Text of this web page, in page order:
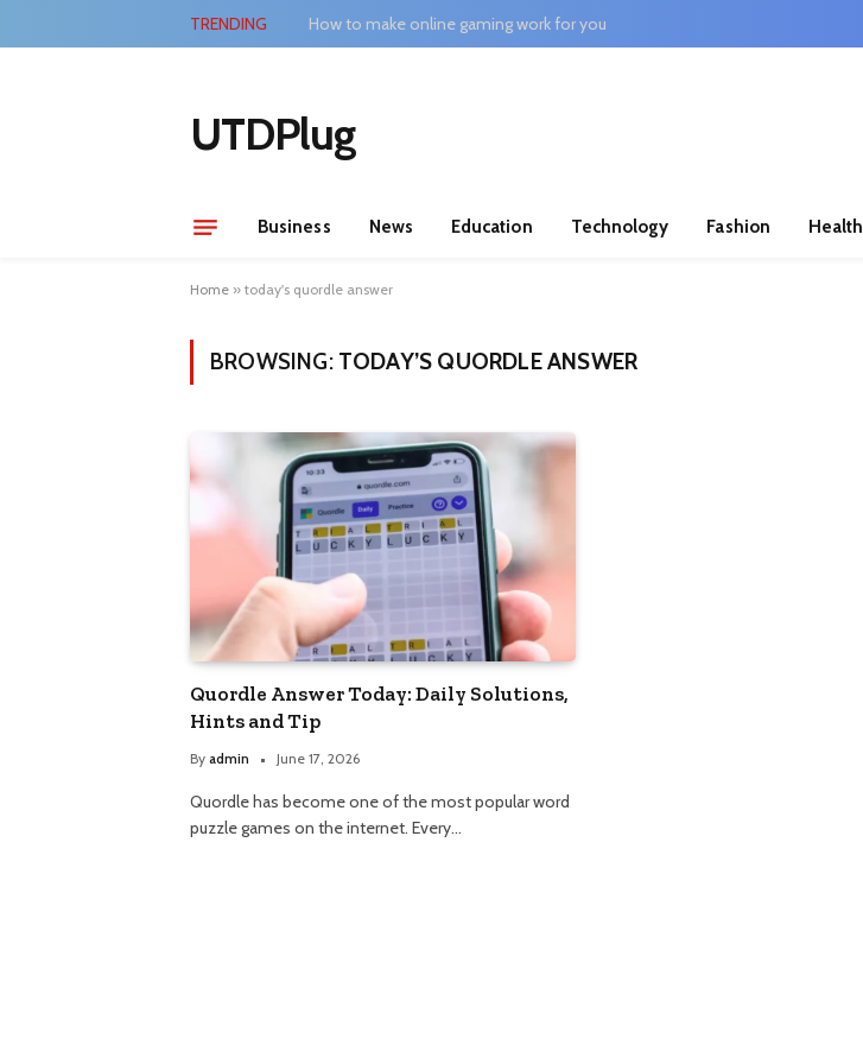
TRENDING How to make online gaming work for you
UTDPlug
Business News Education Technology Fashion Health
Home » today's quordle answer
BROWSING: TODAY’S QUORDLE ANSWER
Quordle Answer Today: Daily Solutions,
Hints and Tip
By admin June 17, 2026
Quordle has become one of the most popular word
puzzle games on the internet. Every…